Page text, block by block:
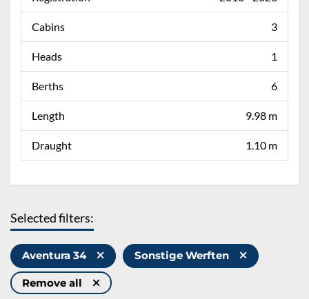
Cabins 3
Heads 1
Berths 6
Length 9.98 m
Draught 1.10 m
Selected filters:
Aventura 34 Sonstige Werften
Remove all